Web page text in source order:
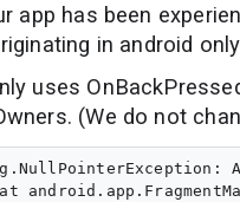
app has been
in android
uses
(We do not